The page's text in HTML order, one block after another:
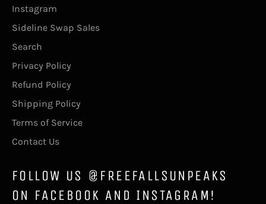
Instagram
Sideline Swap Sales
Search
Privacy Policy
Refund Policy
Shipping Policy
Terms of Service
Contact Us
FOLLOW US @FREEFALLSUNPEAKS
ON FACEBOOK AND INSTAGRAM!